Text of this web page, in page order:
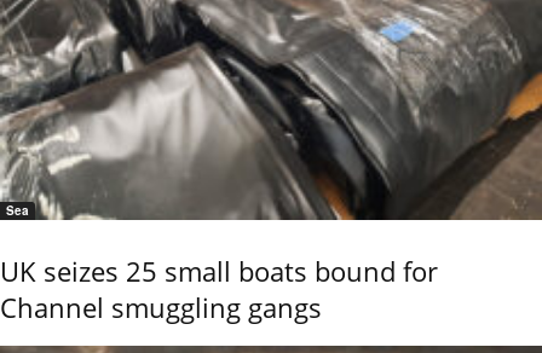
Sea
UK seizes 25 small boats bound for
Channel smuggling gangs